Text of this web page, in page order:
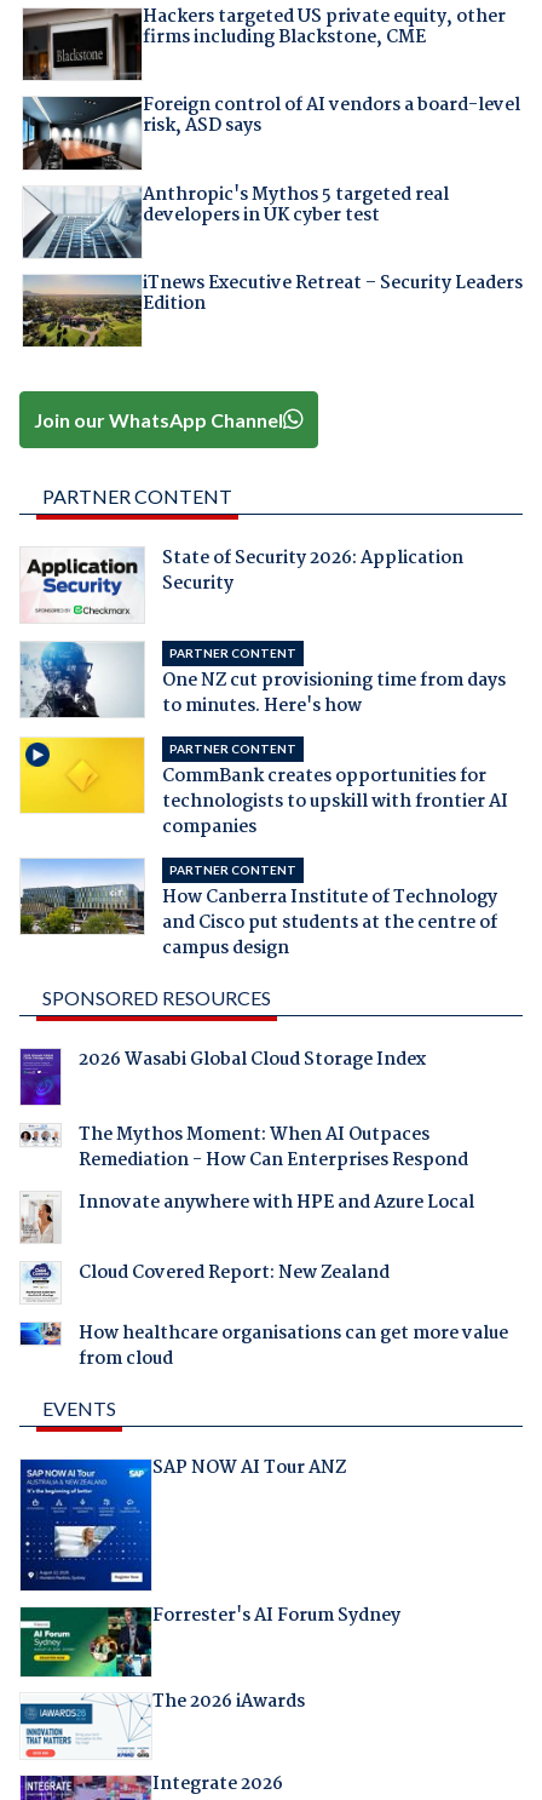
Hackers targeted US private equity, other
firms including Blackstone, CME
Foreign control of AI vendors a board-level
risk, ASD says
Anthropic's Mythos 5 targeted real
developers in UK cyber test
iTnews Executive Retreat – Security Leaders
Edition
Join our WhatsApp Channel
PARTNER CONTENT
State of Security 2026: Application
Security
PARTNER CONTENT
One NZ cut provisioning time from days
to minutes. Here's how
PARTNER CONTENT
CommBank creates opportunities for
technologists to upskill with frontier AI
companies
PARTNER CONTENT
How Canberra Institute of Technology
and Cisco put students at the centre of
campus design
SPONSORED RESOURCES
2026 Wasabi Global Cloud Storage Index
The Mythos Moment: When AI Outpaces
Remediation - How Can Enterprises Respond
Innovate anywhere with HPE and Azure Local
Cloud Covered Report: New Zealand
How healthcare organisations can get more value
from cloud
EVENTS
SAP NOW AI Tour ANZ
Forrester's AI Forum Sydney
The 2026 iAwards
Integrate 2026